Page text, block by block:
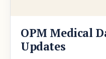
OPM Medical
Updates